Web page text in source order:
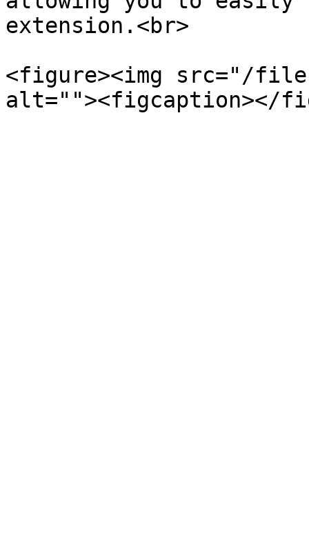
extension.<br>
<figure><img src="/files/